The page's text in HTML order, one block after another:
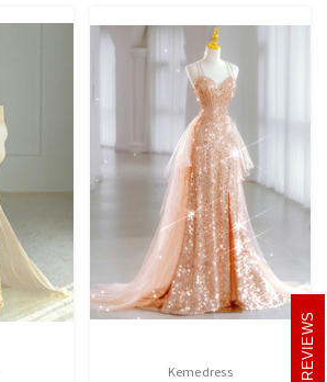
Kemedress REVIEWS